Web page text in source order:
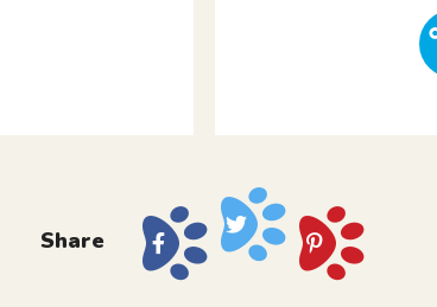
Share